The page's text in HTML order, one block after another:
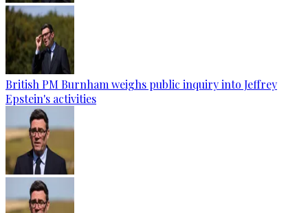
British PM Burnham weighs public inquiry into Jeffrey
Epstein's activities